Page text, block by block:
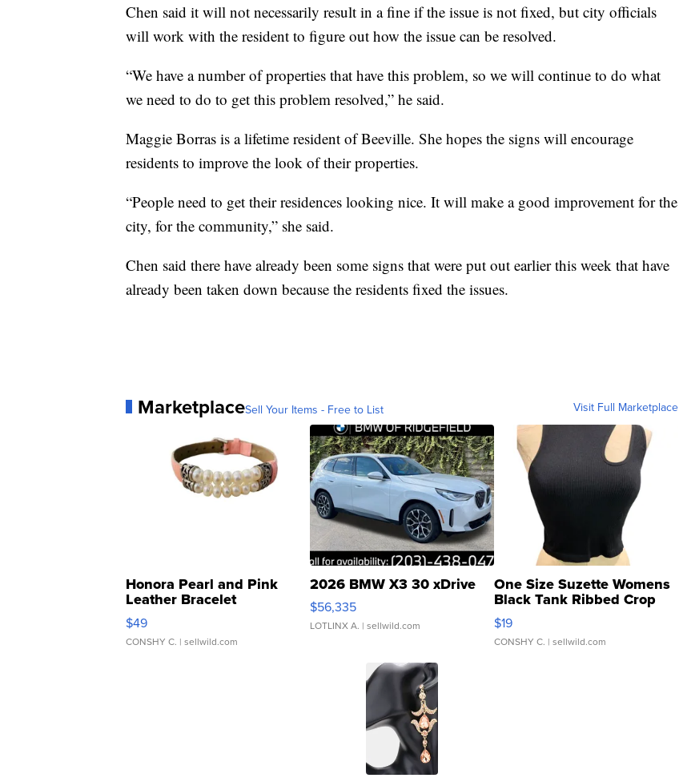
Chen said it will not necessarily result in a fine if the issue is not fixed, but city officials
will work with the resident to figure out how the issue can be resolved.
“We have a number of properties that have this problem, so we will continue to do what
we need to do to get this problem resolved,” he said.
Maggie Borras is a lifetime resident of Beeville. She hopes the signs will encourage
residents to improve the look of their properties.
“People need to get their residences looking nice. It will make a good improvement for the
city, for the community,” she said.
Chen said there have already been some signs that were put out earlier this week that have
already been taken down because the residents fixed the issues.
MarketplaceSell Your Items - Free to List Visit Full Marketplace
Honora Pearl and Pink
Leather Bracelet
Adjustable Buckle Clo...
$49
CONSHY C. | sellwild.com
2026 BMW X3 30 xDrive
$56,335
LOTLINX A. | sellwild.com
One Size Suzette Womens
Black Tank Ribbed Crop
Asymmetrical ...
$19
CONSHY C. | sellwild.com